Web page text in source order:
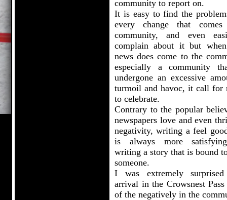
community to report on.
It is easy to find the
every change that
community, and even
complain about it but
news does come to the
especially a community
undergone an excessive
turmoil and havoc, it call for
to celebrate.
Contrary to the popular
newspapers love and even
negativity, writing a feel
is always more
writing a story that is bound
someone.
I was extremely
arrival in the Crowsnest
of the negatively in the